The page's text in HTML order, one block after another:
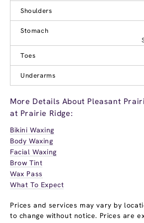
Shoulders
Stomach
Toes
Underarms
More Details About Pleasant
at Prairie Ridge:
Bikini Waxing
Body Waxing
Facial Waxing
Brow Tint
Wax Pass
What To Expect
Prices and services may vary by
to change without notice. Prices are